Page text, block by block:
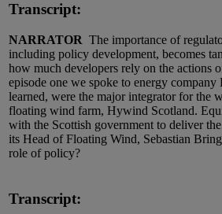
Transcript:
NARRATOR The importance of
including policy development, becomes
how much developers rely on the actions
episode one we spoke to energy
learned, were the major integrator for the
floating wind farm, Hywind Scotland.
with the Scottish government to deliver
its Head of Floating Wind, Sebastian
role of policy?
Transcript: